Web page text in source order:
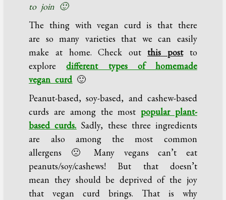
to join 🙂
The thing with vegan curd is that there
are so many varieties that we can easily
make at home. Check outthis postto
exploredifferent types of homemade
vegan curd 🙂
Peanut-based, soy-based, and cashew-based
curds are among the most popular plant-
based curds. Sadly, these three ingredients
are also among the most common
allergens 🙁 Many vegans can’t eat
peanuts/soy/cashews! But that doesn’t
mean they should be deprived of the joy
that vegan curd brings. That is why